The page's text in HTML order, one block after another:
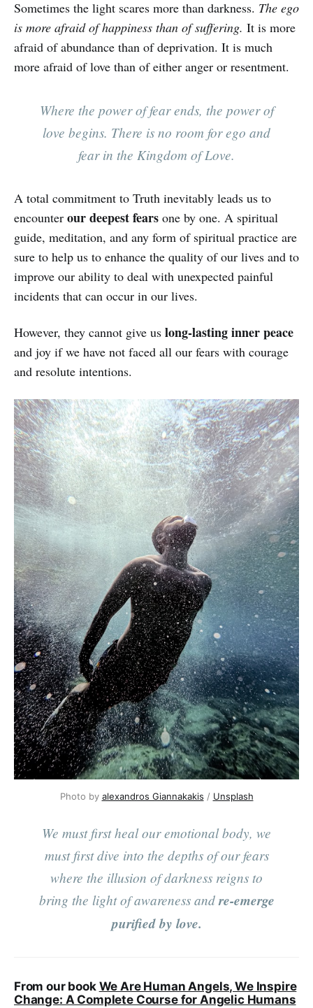
Sometimes the light scares more than darkness. The ego
is more afraid of happiness than of suffering. It is more
afraid of abundance than of deprivation. It is much
more afraid of love than of either anger or resentment.
Where the power of fear ends, the power of
love begins. There is no room for ego and
fear in the Kingdom of Love.
A total commitment to Truth inevitably leads us to
encounter our deepest fears one by one. A spiritual
guide, meditation, and any form of spiritual practice are
sure to help us to enhance the quality of our lives and to
improve our ability to deal with unexpected painful
incidents that can occur in our lives.
However, they cannot give us long-lasting inner peace
and joy if we have not faced all our fears with courage
and resolute intentions.
Photo by alexandros Giannakakis / Unsplash
We must first heal our emotional body, we
must first dive into the depths of our fears
where the illusion of darkness reigns to
bring the light of awareness andre-emerge
purified by love.
From our book We Are Human Angels, We Inspire
Change: A Complete Course for Angelic Humans